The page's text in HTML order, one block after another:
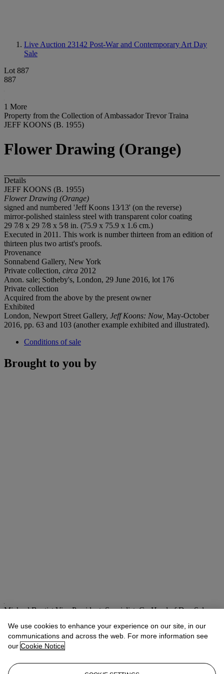
Live Auction 23142 Post-War and Contemporary Art Day
Sale
Lot 887
887
1 More
Property from the Collection of Ambassador Trevor Traina
JEFF KOONS (B. 1955)
Flower Drawing (Orange)
Details
JEFF KOONS (B. 1955)
Flower Drawing (Orange)
signed and numbered 'Jeff Koons 13⁄13' (on the reverse)
mirror-polished stainless steel with transparent color coating
29 7⁄8 x 29 7⁄8 x 5⁄8 in. (75.9 x 75.9 x 1.6 cm.)
Executed in 2011. This work is number thirteen from an edition of
thirteen plus two artist's proofs.
Provenance
Sonnabend Gallery, New York
Private collection, circa 2012
Anon. sale; Sotheby's, London, 29 June 2016, lot 176
Private collection
Acquired from the above by the present owner
Exhibited
London, Newport Street Gallery, Jeff Koons: Now, May-October
2016, pp. 63 and 103 (another example exhibited and illustrated).
Conditions of sale
Brought to you by
Michael BaptistVice President, Specialist, Co-Head of Day Sale
Check the condition report or get in touch for additional information
about this
MBaptist@christies.com
If you wish to view the condition report of this lot, please sign in to
We use cookies to enhance your experience on our site, in our
communications and across the web. For more information see
our Cookie Notice